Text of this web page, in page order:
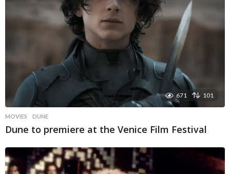
671 101
MOVIES DUNE
Dune to premiere at the Venice Film Festival